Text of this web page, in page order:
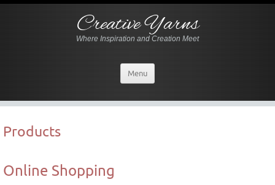
Creative Yarns
Where Inspiration and Creation Meet
Menu
Products
Online Shopping